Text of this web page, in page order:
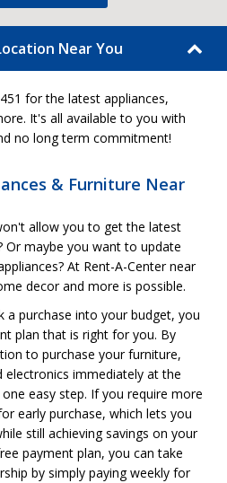
Near You
for the latest appliances,
It's all available to you with
no long term commitment!
& Furniture Near
allow you to get the latest
Or maybe you want to update
At Rent-A-Center near
decor and more is possible.
a purchase into your budget, you
plan that is right for you. By
to purchase your furniture,
electronics immediately at the
easy step. If you require more
early purchase, which lets you
still achieving savings on your
payment plan, you can take
by simply paying weekly for